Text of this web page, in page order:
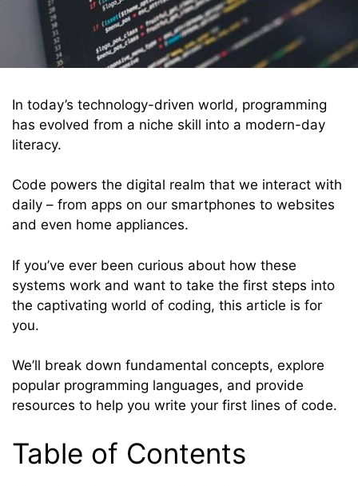
In today’s technology-driven world, programming
has evolved from a niche skill into a modern-day
literacy.
Code powers the digital realm that we interact with
daily – from apps on our smartphones to websites
and even home appliances.
If you’ve ever been curious about how these
systems work and want to take the first steps into
the captivating world of coding, this article is for
you.
We’ll break down fundamental concepts, explore
popular programming languages, and provide
resources to help you write your first lines of code.
Table of Contents